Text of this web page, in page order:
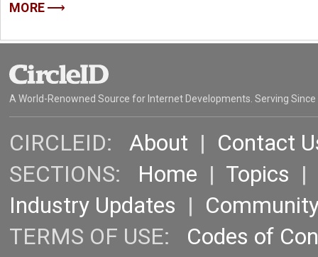
MORE
A World-Renowned Source for Internet Developments. Serving Since
CIRCLEID: About | Contact
SECTIONS: Home | Topics |
Industry Updates |
TERMS OF USE: Codes of